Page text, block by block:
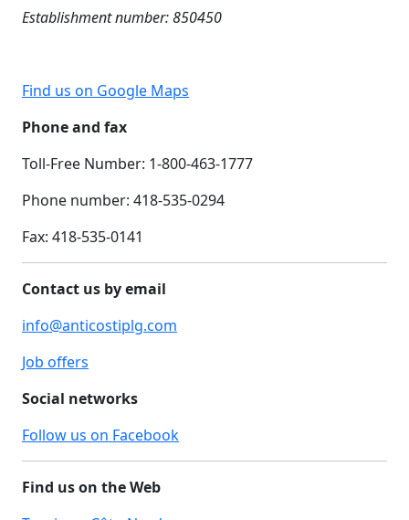
Establishment number: 850450
Find us on Google Maps
Phone and fax
Toll-Free Number: 1-800-463-1777
Phone number: 418-535-0294
Fax: 418-535-0141
Contact us by email
info@anticostiplg.com
Job offers
Social networks
Follow us on Facebook
Find us on the Web